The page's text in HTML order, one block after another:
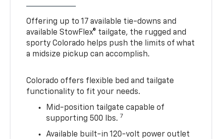
Offering up to 17 available tie-downs and
available StowFlex® tailgate, the rugged and
sporty Colorado helps push the limits of what
a midsize pickup can accomplish.
Colorado offers flexible bed and tailgate
functionality to fit your needs.
Mid-position tailgate capable of
supporting 500 lbs. 7
Available built-in 120-volt power outlet